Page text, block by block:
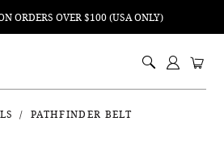
ORDERS OVER $100 (USA ONLY)
PATHFINDER BELT